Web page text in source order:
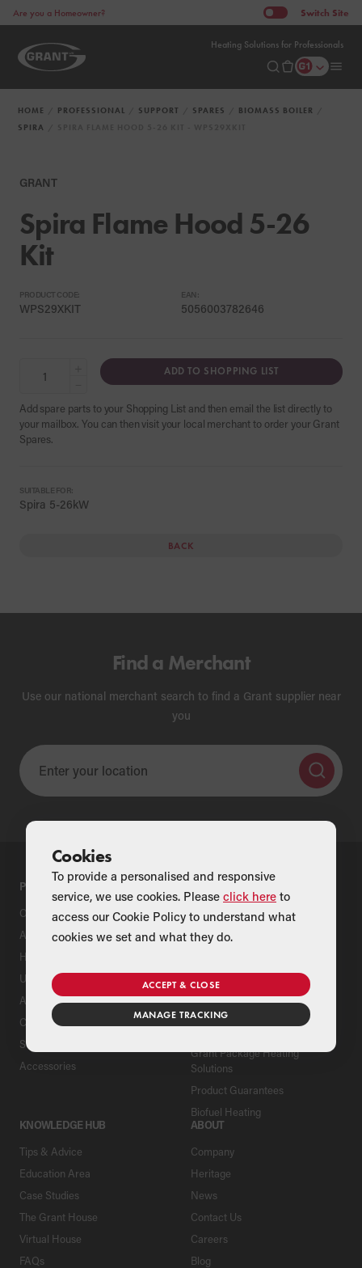
Heating Solutions for Professionals
Are you a Homeowner? Switch Site
HOME PROFESSIONAL SUPPORT SPARES
BIOMASS BOILER
SPIRA
GRANT
Spira Flame Hood 5-26
Kit
PRODUCT CODE:
WPS29XKIT
EAN:
5056003782646
ADD TO SHOPPING LIST
Add spare parts to your Shopping List and then email the list directly to
your mailbox. You can then visit your local merchant to order your Grant
Spares.
SUITABLE FOR:
Spira 5-26kW
BACK
Find a Merchant
Use our national merchant search to find a Grant supplier near
you
PRODUCTS
Oil Boilers
Air Source Heat Pumps
Hybrids
Underfloor Heating
Aluminium Radiators
Cylinders
Solar Thermal
Accessories
SUPPORT
Product Support
Register Your Grant Product
Grant Extended Warranty
Options
ServicePlan for Grant
Renewable Heating Systems
Grant Package Heating
Solutions
Product Guarantees
Biofuel Heating
KNOWLEDGE HUB
Tips & Advice
Education Area
Case Studies
The Grant House
Virtual House
FAQs
ABOUT
Company
Heritage
News
Contact Us
Careers
Blog
Cookies
To provide a personalised and responsive
service, we use cookies. Please click here to
access our Cookie Policy to understand what
cookies we set and what they do.
ACCEPT & CLOSE
MANAGE TRACKING